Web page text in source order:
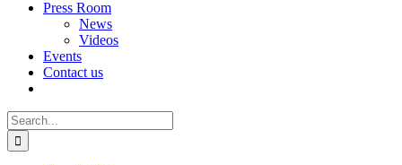
Press Room
News
Videos
Events
Contact us
Search
for: